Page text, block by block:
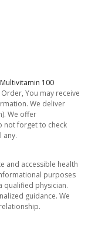
100
You may receive
We deliver
We offer
not forget to check
any.
and accessible health
purposes
qualified physician.
guidance. We